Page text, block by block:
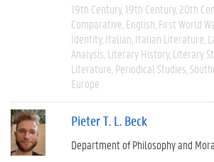
19th Century 19th Century 20th
Comparative English First World
Identity Italian Italian Literature
Analysis Literary History Literary
Literature Periodical Studies
Europe
Pieter T. L. Beck
Department of Philosophy and